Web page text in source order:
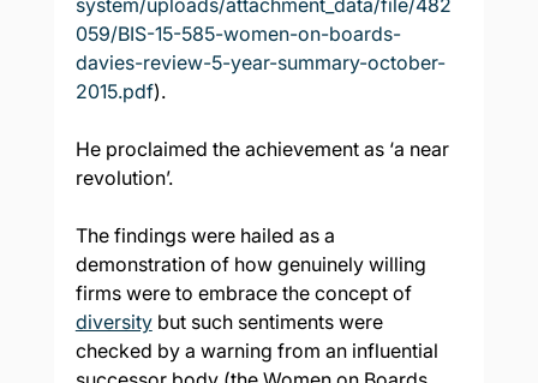
system/uploads/attachment_data/file/482
059/BIS-15-585-women-on-boards-
davies-review-5-year-summary-october-
2015.pdf).
He proclaimed the achievement as ‘a near
revolution’.
The findings were hailed as a
demonstration of how genuinely willing
firms were to embrace the concept of
diversity but such sentiments were
checked by a warning from an influential